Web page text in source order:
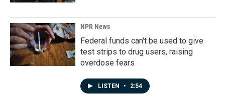
NPR News
Federal funds can't be used to give
test strips to drug users, raising
overdose fears
LISTEN • 2:54